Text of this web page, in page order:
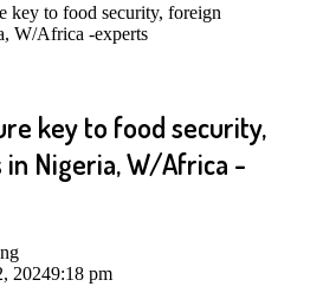
key to food security, foreign
W/Africa -experts
key to food security,
Nigeria, W/Africa -
20249:18 pm